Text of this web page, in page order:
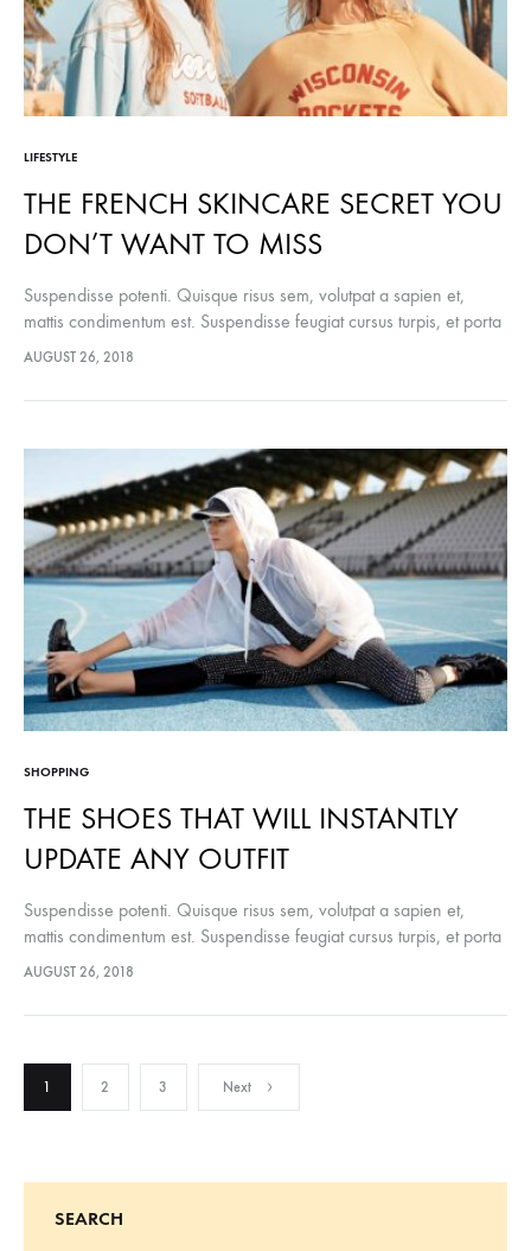
LIFESTYLE
THE FRENCH SKINCARE SECRET YOU
DON’T WANT TO MISS
Suspendisse potenti. Quisque risus sem, volutpat a sapien et,
mattis condimentum est. Suspendisse feugiat cursus turpis, et porta
lectus euismod accumsan. Nam felis ipsum, eleifend sit amet
AUGUST 26, 2018
SHOPPING
THE SHOES THAT WILL INSTANTLY
UPDATE ANY OUTFIT
Suspendisse potenti. Quisque risus sem, volutpat a sapien et,
mattis condimentum est. Suspendisse feugiat cursus turpis, et porta
lectus euismod accumsan. Nam felis ipsum, eleifend sit amet
AUGUST 26, 2018
POSTS
NAVIGATION
1 2 3 Next
SEARCH